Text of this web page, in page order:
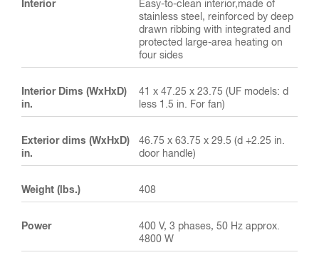
Interior
Easy-to-clean interior,made of
stainless steel, reinforced by deep
drawn ribbing with integrated and
protected large-area heating on
four sides
Interior Dims (WxHxD)
in.
41 x 47.25 x 23.75 (UF models: d
less 1.5 in. For fan)
Exterior dims (WxHxD)
in.
46.75 x 63.75 x 29.5 (d +2.25 in.
door handle)
Weight (lbs.) 408
Power
400 V, 3 phases, 50 Hz approx.
4800 W